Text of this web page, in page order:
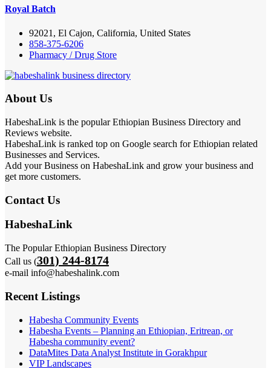
Royal Batch
92021, El Cajon, California, United States
858-375-6206
Pharmacy / Drug Store
About Us
HabeshaLink is the popular Ethiopian Business Directory and
Reviews website.
HabeshaLink is ranked top on Google search for Ethiopian related
Businesses and Services.
Add your Business on HabeshaLink and grow your business and
get more customers.
Contact Us
HabeshaLink
The Popular Ethiopian Business Directory
Call us (301) 244-8174
e-mail info@habeshalink.com
Recent Listings
Habesha Community Events
Habesha Events – Planning an Ethiopian, Eritrean, or
Habesha community event?
DataMites Data Analyst Institute in Gorakhpur
VIP Landscapes